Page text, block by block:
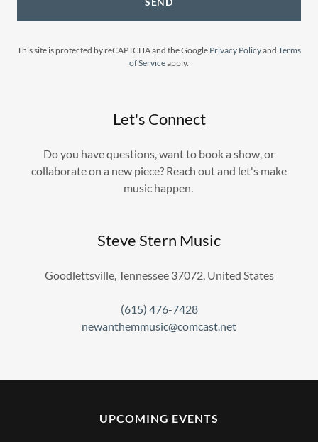
This site is protected by reCAPTCHA and the Google Privacy Policyand Terms
of Serviceapply.
Let's Connect
Do you have questions, want to book a show, or
collaborate on a new piece? Reach out and let's make
music happen.
Steve Stern Music
Goodlettsville, Tennessee 37072, United States
(615) 476-7428
newanthemmusic@comcast.net
UPCOMING EVENTS